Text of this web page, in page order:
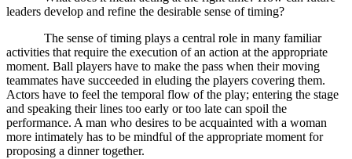
leaders develop and refine the desirable sense of timing?
The sense of timing plays a central role in many familiar
activities that require the execution of an action at the appropriate
moment. Ball players have to make the pass when their moving
teammates have succeeded in eluding the players covering them.
Actors have to feel the temporal flow of the play; entering the stage
and speaking their lines too early or too late can spoil the
performance. A man who desires to be acquainted with a woman
more intimately has to be mindful of the appropriate moment for
proposing a dinner together.